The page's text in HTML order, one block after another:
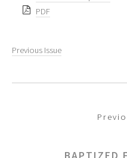
PDF
Previous Issue